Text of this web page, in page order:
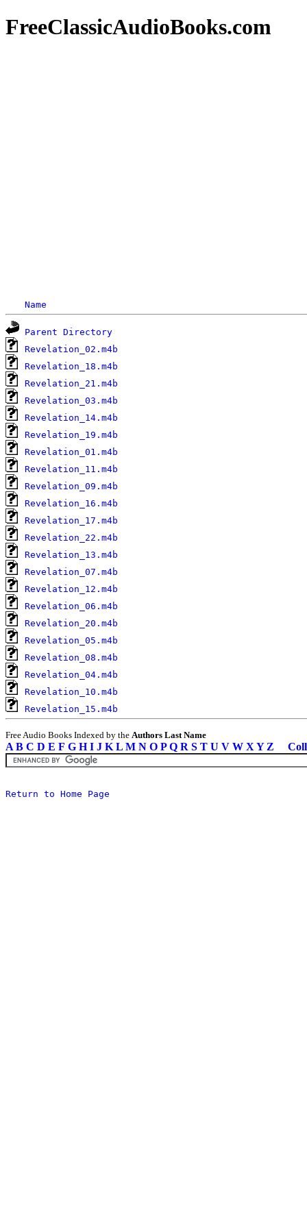
FreeClassicAudioBooks.com
Name
Parent Directory
Revelation_02.m4b
Revelation_18.m4b
Revelation_21.m4b
Revelation_03.m4b
Revelation_14.m4b
Revelation_19.m4b
Revelation_01.m4b
Revelation_11.m4b
Revelation_09.m4b
Revelation_16.m4b
Revelation_17.m4b
Revelation_22.m4b
Revelation_13.m4b
Revelation_07.m4b
Revelation_12.m4b
Revelation_06.m4b
Revelation_20.m4b
Revelation_05.m4b
Revelation_08.m4b
Revelation_04.m4b
Revelation_10.m4b
Revelation_15.m4b
Free Audio Books Indexed by the Authors Last Name
A B C D E F G H I J K L M N O P Q R S T U V W X Y Z
Return to Home Page